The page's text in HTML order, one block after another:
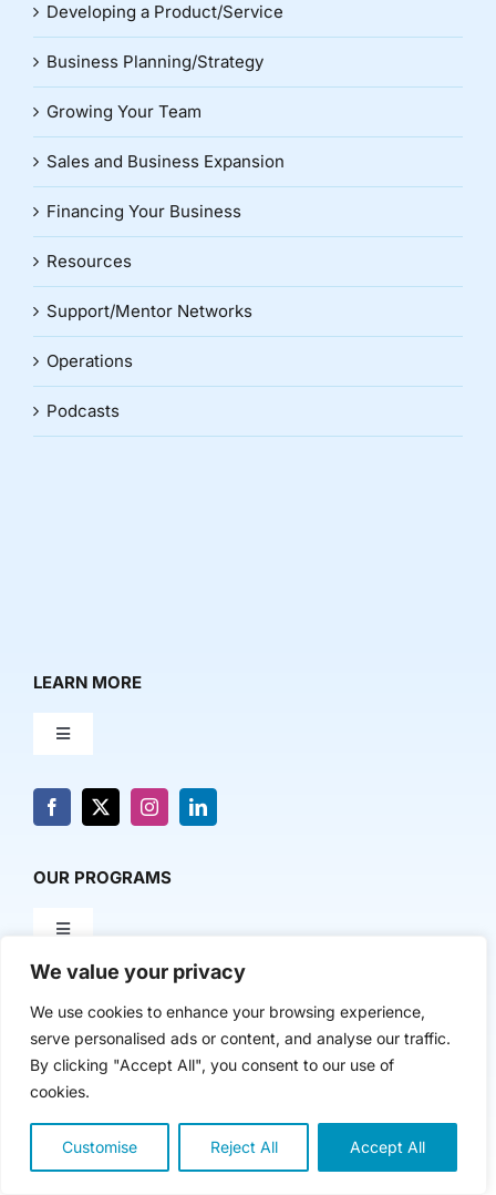
We value your privacy
We use cookies to enhance your browsing experience,
serve personalised ads or content, and analyse our traffic.
By clicking "Accept All", you consent to our use of
cookies.
Customise Reject All Accept All
Developing a Product/Service
Business Planning/Strategy
Growing Your Team
Sales and Business Expansion
Financing Your Business
Resources
Support/Mentor Networks
Operations
Podcasts
LEARN MORE
Toggle
About Us
Contact Us
OUR PROGRAMS
Toggle
Milestone Makers
Milestone Circles
Startup Intern Match
POLICY & RESEARCH
Toggle
Navigation
Copyright 2024 | The Nasdaq Center